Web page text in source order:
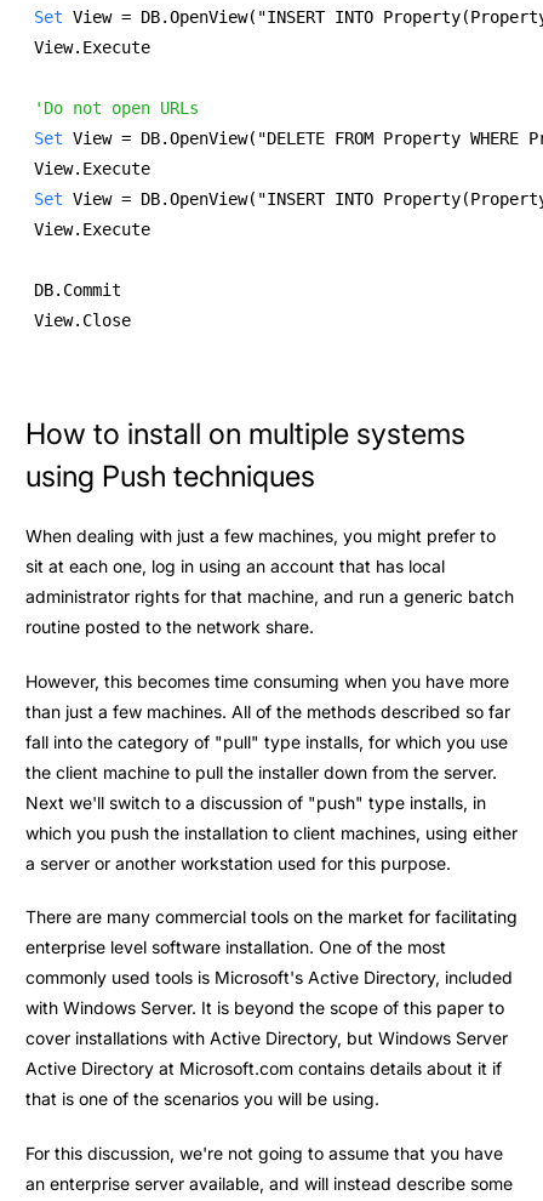
Set View = DB.OpenView("INSERT INTO
View.Execute
'Do not open URLs
Set View = DB.OpenView("DELETE FROM Property
View.Execute
Set View = DB.OpenView("INSERT INTO
View.Execute
DB.Commit
View.Close
How to install on multiple systems
using Push techniques
When dealing with just a few machines, you might prefer to
sit at each one, log in using an account that has local
administrator rights for that machine, and run a generic batch
routine posted to the network share.
However, this becomes time consuming when you have more
than just a few machines. All of the methods described so far
fall into the category of "pull" type installs, for which you use
the client machine to pull the installer down from the server.
Next we'll switch to a discussion of "push" type installs, in
which you push the installation to client machines, using either
a server or another workstation used for this purpose.
There are many commercial tools on the market for facilitating
enterprise level software installation. One of the most
commonly used tools is Microsoft's Active Directory, included
with Windows Server. It is beyond the scope of this paper to
cover installations with Active Directory, but Windows Server
Active Directory at Microsoft.com contains details about it if
that is one of the scenarios you will be using.
For this discussion, we're not going to assume that you have
an enterprise server available, and will instead describe some